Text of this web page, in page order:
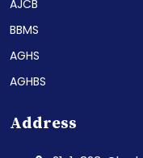
AJCB
BBMS
AGHS
AGHBS
Address